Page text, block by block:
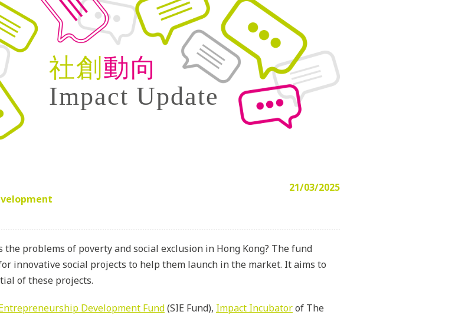
社創動向
Impact Update
21/03/2025
problems of poverty and social exclusion in Hong Kong? The fund
innovative social projects to help them launch in the market. It aims to
of these projects.
Development Fund(SIE Fund), Impact Incubatorof The